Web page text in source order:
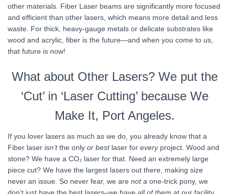
other materials. Fiber Laser beams are significantly more focused
and efficient than other lasers, which means more detail and less
waste. For thick, heavy-gauge metals or delicate substrates like
wood and acrylic, fiber is the future—and when you come to us,
that future is now!
What about Other Lasers? We put the
‘Cut’ in ‘Laser Cutting’ because We
Make It, Port Angeles.
If you lover lasers as much as we do, you already know that a
Fiber laser isn’tthe only or bestlaser for everyproject. Wood and
stone? We have a CO₂ laser for that. Need an extremely large
piece cut? We have the largest lasers out there, making size
never an issue. So never fear, we are nota one-trick pony, we